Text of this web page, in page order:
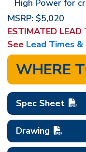
High Power for
MSRP: $5,020
ESTIMATED LEAD
See Lead Times
WHERE
Spec Sheet
Drawing